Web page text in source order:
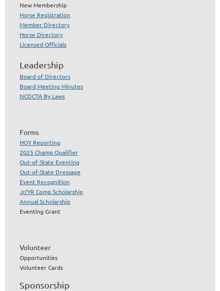
New Membership
Horse Registration
Member Directory
Horse Directory
Licensed Officials
Leadership
Board of Directors
Board Meeting Minutes
NCDCTA By Laws
Forms
HOY Reporting
2025 Champ Qualifier
Out-of-State Eventing
Out-of-State Dressage
Event Recognition
Jr/YR Comp Scholarship
Annual Scholarship
Eventing Grant
Volunteer
Opportunities
Volunteer Cards
Sponsorship